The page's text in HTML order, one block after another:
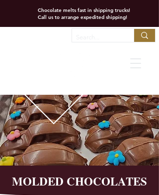
Chocolate melts fast in shipping trucks!
Call us to arrange expedited shipping!
MOLDED CHOCOLATES